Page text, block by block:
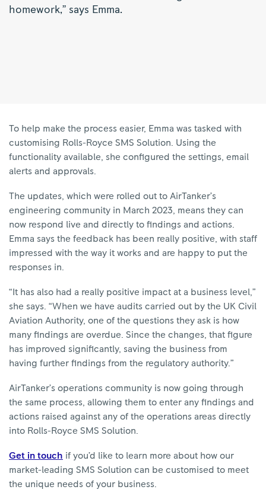
homework,” says Emma.
To help make the process easier, Emma was tasked with
customising Rolls-Royce SMS Solution. Using the
functionality available, she configured the settings, email
alerts and approvals.
The updates, which were rolled out to AirTanker’s
engineering community in March 2023, means they can
now respond live and directly to findings and actions.
Emma says the feedback has been really positive, with staff
impressed with the way it works and are happy to put the
responses in.
“It has also had a really positive impact at a business level,”
she says. “When we have audits carried out by the UK Civil
Aviation Authority, one of the questions they ask is how
many findings are overdue. Since the changes, that figure
has improved significantly, saving the business from
having further findings from the regulatory authority.”
AirTanker’s operations community is now going through
the same process, allowing them to enter any findings and
actions raised against any of the operations areas directly
into Rolls-Royce SMS Solution.
Get in touch if you’d like to learn more about how our
market-leading SMS Solution can be customised to meet
the unique needs of your business.